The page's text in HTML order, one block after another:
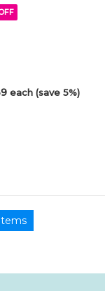
each (save 5%)